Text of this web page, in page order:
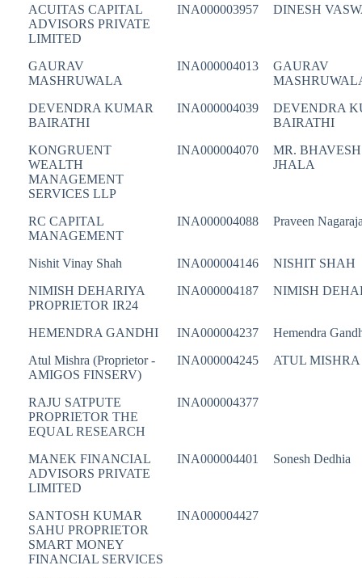
ACUITAS CAPITAL
ADVISORS PRIVATE
LIMITED
INA000003957 DINESH
GAURAV
MASHRUWALA
INA000004013
GAURAV
DEVENDRA KUMAR
BAIRATHI
INA000004039
DEVENDRA
BAIRATHI
KONGRUENT
WEALTH
MANAGEMENT
SERVICES LLP
INA000004070
MR. BHAVESH
JHALA
RC CAPITAL
MANAGEMENT
INA000004088 Praveen
Nishit Vinay Shah INA000004146
NISHIT SHAH
NIMISH DEHARIYA
PROPRIETOR IR24
INA000004187 NIMISH
HEMENDRA GANDHI INA000004237
Hemendra
Atul Mishra (Proprietor -
AMIGOS FINSERV)
INA000004245 ATUL MISHRA
RAJU SATPUTE
PROPRIETOR THE
EQUAL RESEARCH
INA000004377
MANEK FINANCIAL
ADVISORS PRIVATE
LIMITED
INA000004401 Sonesh Dedhia
SANTOSH KUMAR
SAHU PROPRIETOR
SMART MONEY
FINANCIAL SERVICES
INA000004427